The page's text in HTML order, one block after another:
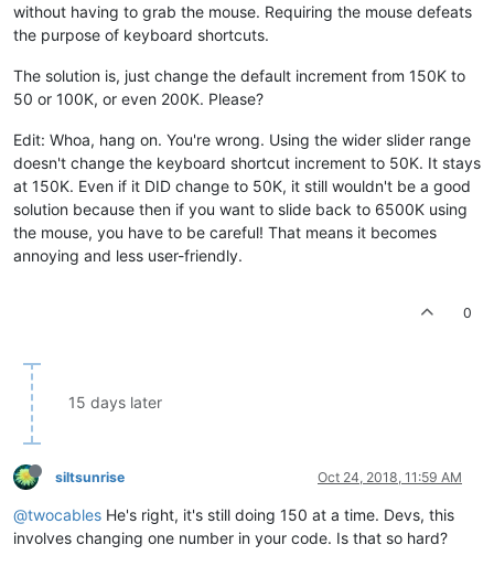
without having to grab the mouse. Requiring the mouse defeats
the purpose of keyboard shortcuts.
The solution is, just change the default increment from 150K to
50 or 100K, or even 200K. Please?
Edit: Whoa, hang on. You're wrong. Using the wider slider range
doesn't change the keyboard shortcut increment to 50K. It stays
at 150K. Even if it DID change to 50K, it still wouldn't be a good
solution because then if you want to slide back to 6500K using
the mouse, you have to be careful! That means it becomes
annoying and less user-friendly.
0
15 days later
siltsunrise Oct 24, 2018, 11:59 AM
@twocables He's right, it's still doing 150 at a time. Devs, this
involves changing one number in your code. Is that so hard?